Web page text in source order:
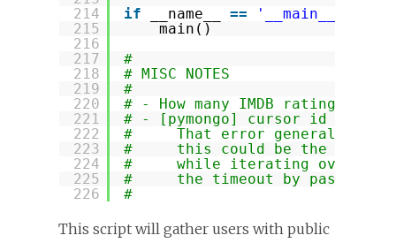
214
215
216
217
218
219
220
221
222
223
224
225
226
if
__name__ == '__main__'
main()
#
# MISC NOTES
#
# - How many IMDB ratings
# - [pymongo] cursor id
#     That error generally
#     this could be the case
#     while iterating over
#     the timeout by
#
This script will gather users with public